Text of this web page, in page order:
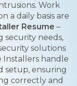
Work
a daily basis are
Resume –
security needs,
solutions
Installers handle
setup, ensuring
correctly and